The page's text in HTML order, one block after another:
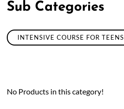
Sub Categories
INTENSIVE COURSE FOR TEENS
No Products in this category!